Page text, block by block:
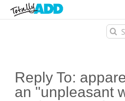
Search
for:
Reply To:
an "unpleasant